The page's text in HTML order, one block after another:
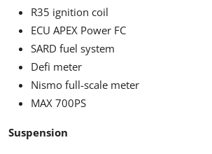
R35 ignition coil
ECU APEX Power FC
SARD fuel system
Defi meter
Nismo full-scale meter
MAX 700PS
Suspension